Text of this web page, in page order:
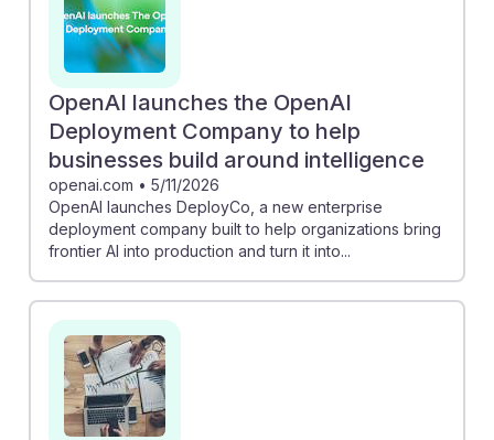
through AI, which could reshape job roles,
emphasizing the importance of adaptability.
Understanding these trends will help students develop
resilience in a rapidly evolving job market, positioning
them effectively for future opportunities in business
operations.
OpenAI launches the OpenAI
Deployment Company to help
businesses build around intelligence
openai.com • 5/11/2026
OpenAI launches DeployCo, a new enterprise
deployment company built to help organizations bring
frontier AI into production and turn it into...